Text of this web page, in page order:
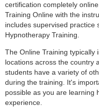
certification completely
Training Online with the
includes supervised practice
Hypnotherapy Training.
The Online Training typically
locations across the country
students have a variety of
during the training. It's
possible as you are learning
experience.